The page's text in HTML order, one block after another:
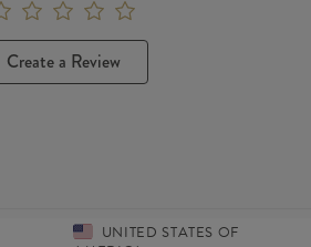
Create a Review
UNITED STATES OF